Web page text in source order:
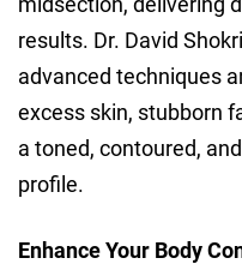
results. Dr. David
advanced techniques
excess skin, stubborn
a toned, contoured,
profile.
Enhance Your Body